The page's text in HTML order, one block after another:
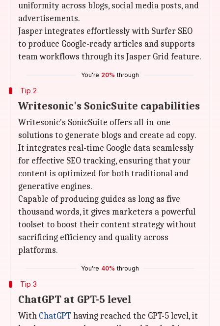
uniformity across blogs, social media posts, and
advertisements.
Jasper integrates effortlessly with Surfer SEO
to produce Google-ready articles and supports
team workflows through its Jasper Grid feature.
You're 20% through
Tip 2
Writesonic's SonicSuite capabilities
Writesonic's SonicSuite offers all-in-one
solutions to generate blogs and create ad copy.
It integrates real-time Google data seamlessly
for effective SEO tracking, ensuring that your
content is optimized for both traditional and
generative engines.
Capable of producing guides as long as five
thousand words, it gives marketers a powerful
toolset to boost their content strategy without
sacrificing efficiency and quality across
platforms.
You're 40% through
Tip 3
ChatGPT at GPT-5 level
With ChatGPT having reached the GPT-5 level, it